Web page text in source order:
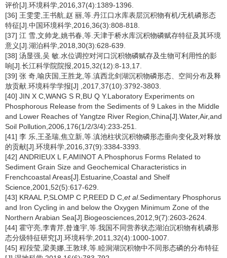
评价[J].环境科学,2016,37(4):1389-1396.
[36] 王雯雯,王书航,赵 丽,等.丹江口水库表层沉积物有机/无机磷形态
特征[J].中国环境科学,2016,36(3):808-818.
[37] 江 雪,文帅龙,姚书春,等.天津于桥水库沉积物磷赋存特征及其环境
意义[J].湖泊科学,2018,30(3):628-639.
[38] 汤显强,吴 敏.水位调控对河口沉积物磷赋存及生物可利用性的影
响[J].长江科学院院报,2015,32(12):8-13,17.
[39] 张 奇,喻庆国,王胜龙,等.滇西北剑湖沉积物磷形态、空间分布及释
放贡献.环境科学学报[J] ,2017,37(10):3792-3803.
[40] JIN X C,WANG S R,BU Q Y.Laboratory Experiments on
Phosphorous Release from the Sediments of 9 Lakes in the Middle
and Lower Reaches of Yangtze River Region,China[J].Water,Air,and
Soil Pollution,2006,176(1/2/3/4):233-251.
[41] 李 乐,王圣瑞,焦立新,等.滇池柱状沉积物磷形态垂向变化及对释放
的贡献[J].环境科学,2016,37(9):3384-3393.
[42] ANDRIEUX L F,AMINOT A.Phosphorus Forms Related to
Sediment Grain Size and Geochemical Characteristics in
Frenchcoastal Areas[J].Estuarine,Coastal and Shelf
Science,2001,52(5):617-629.
[43] KRAAL P,SLOMP C P,REED D C, et al.Sedimentary Phosphorus
and Iron Cycling in and below the Oxygen Minimum Zone of the
Northern Arabian Sea[J].Biogeosciences,2012,9(7):2603-2624.
[44] 霍守亮,李青芹,昝逢宇,等.我国不同营养状态湖泊沉积物有机磷形
态分级特征研究[J].环境科学,2011,32(4):1000-1007.
[45] 程段莹,梁美娜,王敦球,等.睦洞湖沉积物中不同形态磷的分布特征